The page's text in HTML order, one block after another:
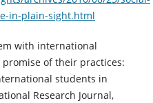
in-plain-sight.html
with international
promise of their practices:
students in
Research Journal,